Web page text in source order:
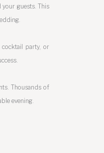
your guests. This
cocktail party, or
Thousands of
evening.